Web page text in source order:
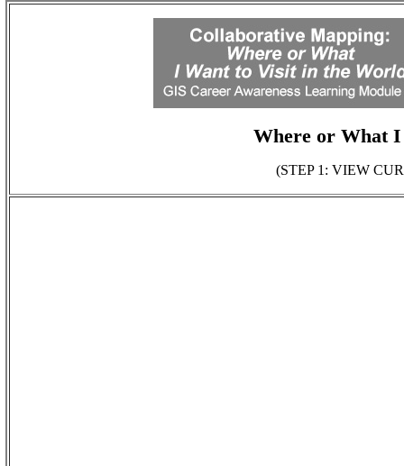
Where or What
(STEP 1: VIEW